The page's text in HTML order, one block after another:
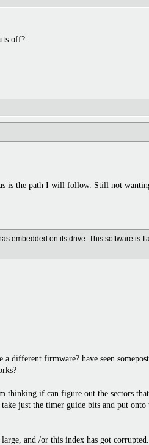
off?
is the path I will follow. Still not
embedded on its drive. This software is
different firmware? have seen
thinking if can figure out the sectors
just the timer guide bits and put
and /or this index has got